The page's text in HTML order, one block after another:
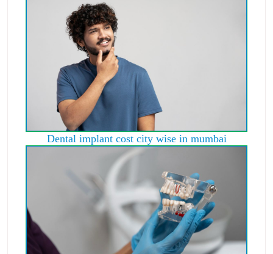
Dental implant cost city wise in mumbai